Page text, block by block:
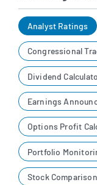
Analyst Ratings
Congressional
Dividend
Earnings
Options Profit
Portfolio
Stock